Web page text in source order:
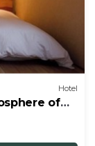
Hotel
of